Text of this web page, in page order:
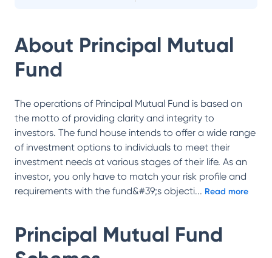
About Principal Mutual
Fund
The operations of Principal Mutual Fund is based on
the motto of providing clarity and integrity to
investors. The fund house intends to offer a wide range
of investment options to individuals to meet their
investment needs at various stages of their life. As an
investor, you only have to match your risk profile and
requirements with the fund&#39;s objecti... Read more
Principal Mutual Fund